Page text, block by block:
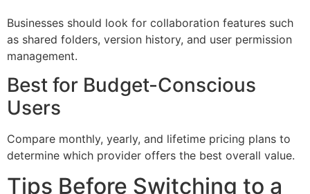
Businesses should look for collaboration features such
as shared folders, version history, and user permission
management.
Best for Budget-Conscious
Users
Compare monthly, yearly, and lifetime pricing plans to
determine which provider offers the best overall value.
Tips Before Switching to a